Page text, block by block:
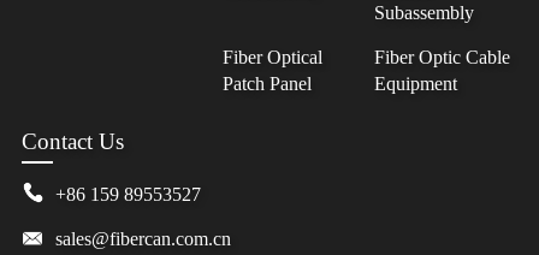
Subassembly
Fiber Optical
Patch Panel
Fiber Optic Cable
Equipment
Contact Us
+86 159 89553527
sales@fibercan.com.cn